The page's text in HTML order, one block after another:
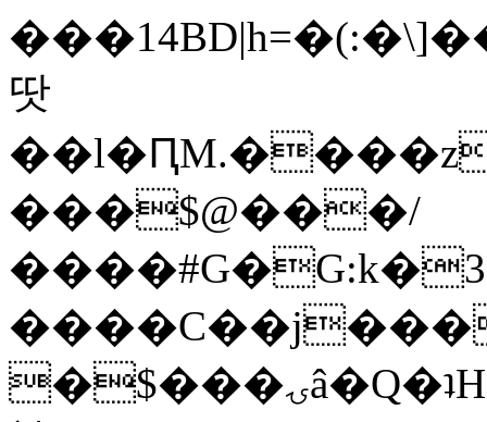
땃
���$@���/
�$���ۍâ�Q�ʇH�i�o�'��$��p��E8��%�.�dD�